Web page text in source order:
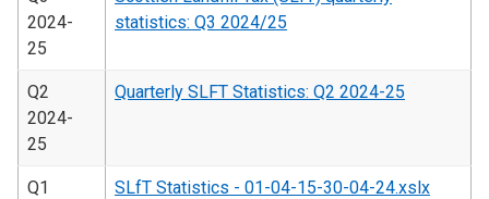
2024-
25
statistics: Q3 2024/25
Q2
2024-
25
Quarterly SLFT Statistics: Q2 2024-25
Q1
SLfT Statistics - 01-04-15-30-04-24.xslx